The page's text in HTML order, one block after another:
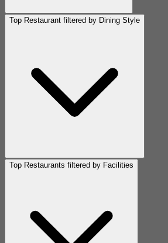
Top Restaurant filtered by Dining Style
Top Restaurants filtered by Facilities